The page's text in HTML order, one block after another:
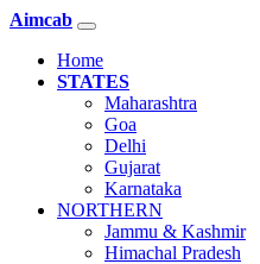
Aimcab
Home
STATES
Maharashtra
Goa
Delhi
Gujarat
Karnataka
NORTHERN
Jammu & Kashmir
Himachal Pradesh